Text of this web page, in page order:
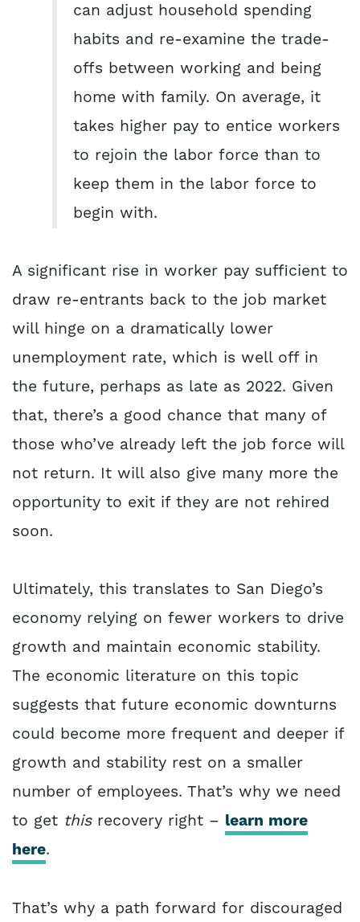
can adjust household spending
habits and re-examine the trade-
offs between working and being
home with family. On average, it
takes higher pay to entice workers
to rejoin the labor force than to
keep them in the labor force to
begin with.
A significant rise in worker pay sufficient to
draw re-entrants back to the job market
will hinge on a dramatically lower
unemployment rate, which is well off in
the future, perhaps as late as 2022. Given
that, there’s a good chance that many of
those who’ve already left the job force will
not return. It will also give many more the
opportunity to exit if they are not rehired
soon.
Ultimately, this translates to San Diego’s
economy relying on fewer workers to drive
growth and maintain economic stability.
The economic literature on this topic
suggests that future economic downturns
could become more frequent and deeper if
growth and stability rest on a smaller
number of employees. That’s why we need
to get thisrecovery right – learn more
here.
That’s why a path forward for discouraged